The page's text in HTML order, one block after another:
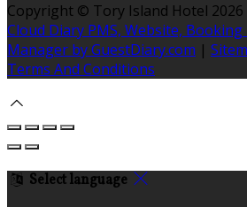
Copyright © Tory Island Hotel 2026
Cloud Diary PMS, Website,
Manager by GuestDiary.com |
Terms And Conditions
Select language